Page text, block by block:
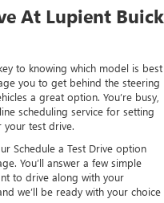
At Lupient Buick
to knowing which model is best
you to get behind the steering
a great option. You’re busy,
scheduling service for setting
your test drive.
Schedule a Test Drive option
You’ll answer a few simple
to drive along with your
we’ll be ready with your choice